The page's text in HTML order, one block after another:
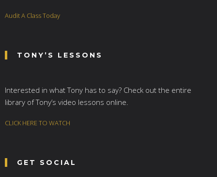
Audit A Class Today
TONY’S LESSONS
Interested in what Tony has to say? Check out the entire
library of Tony’s video lessons online.
CLICK HERE TO WATCH
GET SOCIAL